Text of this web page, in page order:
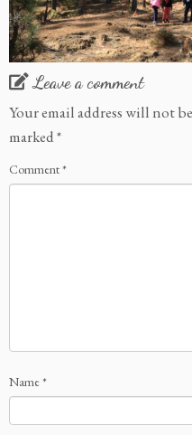
Leave a comment
Your email address will not
marked*
Comment*
Name*